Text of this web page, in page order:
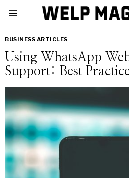
BUSINESS ARTICLES
Using WhatsApp
Support: Best